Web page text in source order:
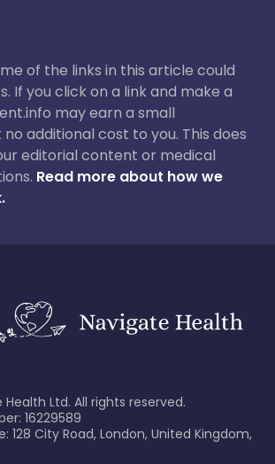
of the links in this article could
If you click on a link and make a
may earn a small
additional cost to you. This does
editorial content or medical
Read more about how we
Health Ltd. All rights reserved.
16229589
128 City Road, London, United Kingdom,